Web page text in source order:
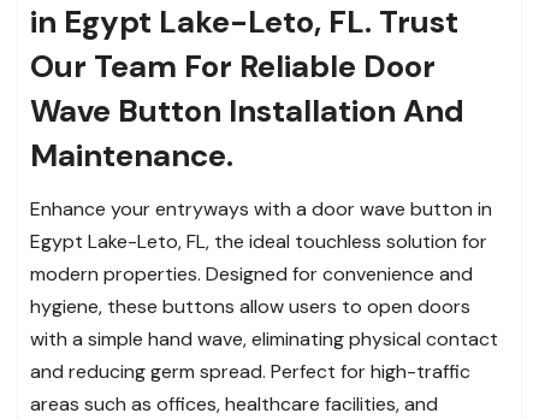
in Egypt Lake-Leto, FL. Trust
Our Team For Reliable Door
Wave Button Installation And
Maintenance.
Enhance your entryways with a door wave button in
Egypt Lake-Leto, FL, the ideal touchless solution for
modern properties. Designed for convenience and
hygiene, these buttons allow users to open doors
with a simple hand wave, eliminating physical contact
and reducing germ spread. Perfect for high-traffic
areas such as offices, healthcare facilities, and